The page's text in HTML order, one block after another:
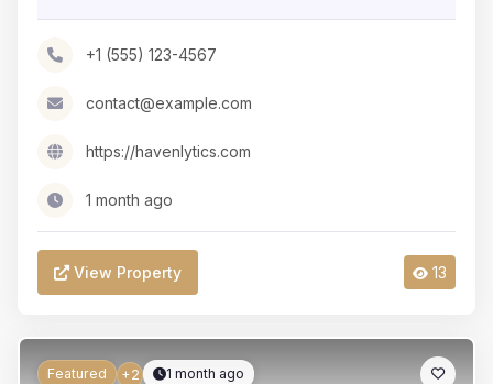
+1 (555) 123-4567
contact@example.com
https://havenlytics.com
1 month ago
View Property 13
Featured +2 1 month ago